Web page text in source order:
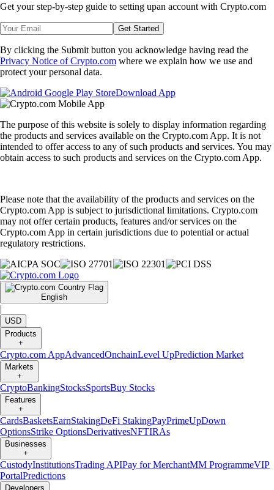
Get your step-by-step guide to setting upan account with Crypto.com
Get Started
By clicking the Submit button you acknowledge having read the
Privacy Notice of Crypto.com where we explain how we use and
protect your personal data.
Download App
The purpose of this website is solely to display information regarding
the products and services available on the Crypto.com App. It is not
intended to offer access to any of such products and services. You may
obtain access to such products and services on the Crypto.com App.
Please note that the availability of the products and services on the
Crypto.com App is subject to jurisdictional limitations. Crypto.com
may not offer certain products, features and/or services on the
Crypto.com App in certain jurisdictions due to potential or actual
regulatory restrictions.
English
|
USD
Products
+
Crypto.com AppAdvancedOnchainLevel UpPrediction Market
Markets
+
CryptoBankingStocksSportsBuy Stocks
Features
+
CardsBasketsEarnStakingDeFi StakingPayPrimeUpDown
OptionsStrike OptionsDerivativesNFTIRAs
Businesses
+
CustodyInstitutionsTrading APIPay for MerchantMM ProgrammeVIP
PortalPredictions
Developers